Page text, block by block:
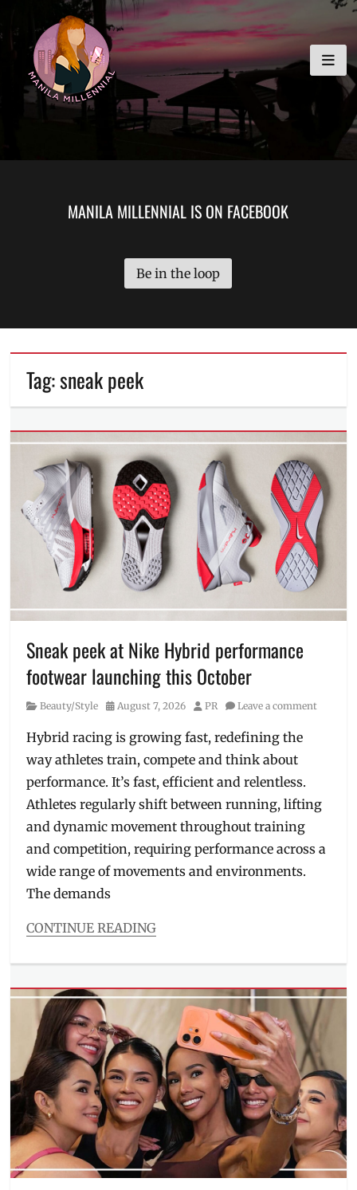
to
content
MANILA MILLENNIAL
MANILA MILLENNIAL IS ON FACEBOOK
Be in the loop
Tag:sneak peek
Sneak peek at Nike Hybrid performance
footwear launching this October
Category
Beauty/Style
Posted
August 7, 2026 Author
PR Leave a comment
Hybrid racing is growing fast, redefining the
way athletes train, compete and think about
performance. It’s fast, efficient and relentless.
Athletes regularly shift between running, lifting
and dynamic movement throughout training
and competition, requiring performance across a
wide range of movements and environments.
The demands
CONTINUE READING
Beauty/Style
athlete
shoes
availability,
hybrid
training,
hyrox,
Manila,
Manila
Millennial,
Nike
Hybrid
Nike